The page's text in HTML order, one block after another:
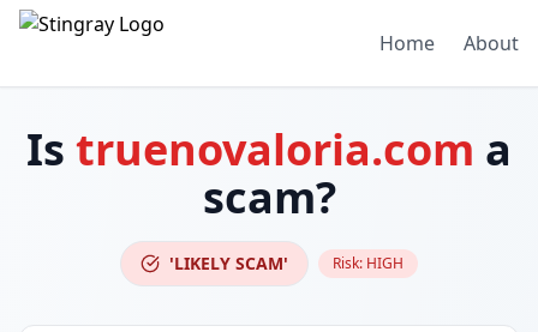
Home About
Is truenovaloria.com a
scam?
'LIKELY SCAM' Risk: HIGH